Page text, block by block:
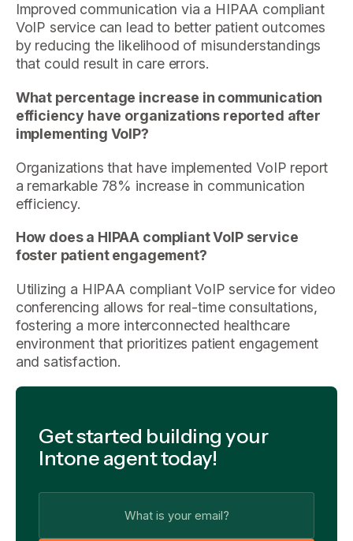
Improved communication via a HIPAA compliant
VoIP service can lead to better patient outcomes
by reducing the likelihood of misunderstandings
that could result in care errors.
What percentage increase in communication
efficiency have organizations reported after
implementing VoIP?
Organizations that have implemented VoIP report
a remarkable 78% increase in communication
efficiency.
How does a HIPAA compliant VoIP service
foster patient engagement?
Utilizing a HIPAA compliant VoIP service for video
conferencing allows for real-time consultations,
fostering a more interconnected healthcare
environment that prioritizes patient engagement
and satisfaction.
Get started building your
Intone agent today!